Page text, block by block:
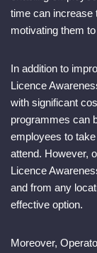
time can increase
motivating them
In addition to
Licence
with significant
programmes can
employees to
attend. However,
Licence
and from any
effective option.
Moreover,